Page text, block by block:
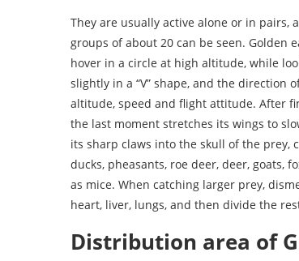
They are usually active alone or in pairs,
groups of about 20 can be seen. Golden
hover in a circle at high altitude, while
slightly in a “V” shape, and the
altitude, speed and flight attitude. After
the last moment stretches its wings to
its sharp claws into the skull of the prey,
ducks, pheasants, roe deer, deer, goats,
as mice. When catching larger prey,
heart, liver, lungs, and then divide the
Distribution area of